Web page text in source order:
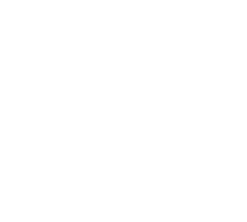
premium
choice for